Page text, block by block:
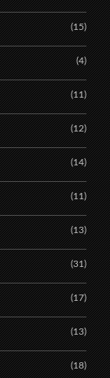
(15)
(4)
(11)
(12)
(14)
(11)
(13)
(31)
(17)
(13)
(18)